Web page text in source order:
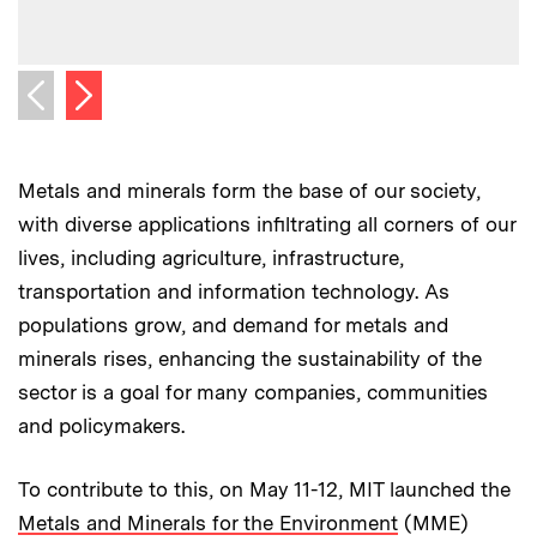
Previous image
Next image
Metals and minerals form the base of our society,
with diverse applications infiltrating all corners of our
lives, including agriculture, infrastructure,
transportation and information technology. As
populations grow, and demand for metals and
minerals rises, enhancing the sustainability of the
sector is a goal for many companies, communities
and policymakers.
To contribute to this, on May 11-12, MIT launched the
Metals and Minerals for the Environment (MME)